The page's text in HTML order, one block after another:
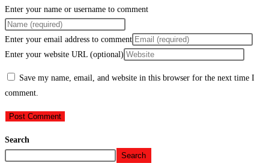
Enter your name or username to comment
Enter your email address to comment
Enter your website URL (optional)
Save my name, email, and website in this browser for the next time I
comment.
Search
Search